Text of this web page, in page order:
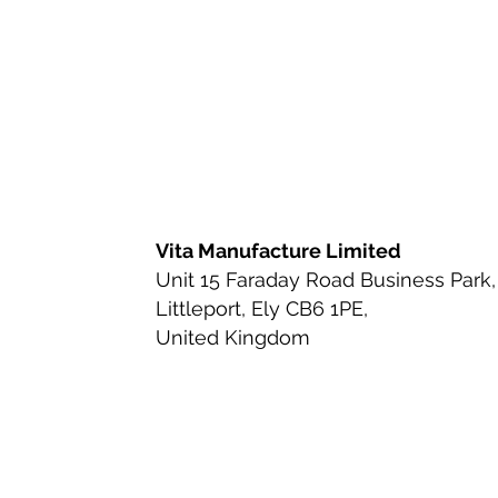
Urinary Tract Health
Beauty-from-Within Supplements
Vita Manufacture Limited
Unit 15 Faraday Road Business Park,
Littleport, Ely CB6 1PE,
United Kingdom